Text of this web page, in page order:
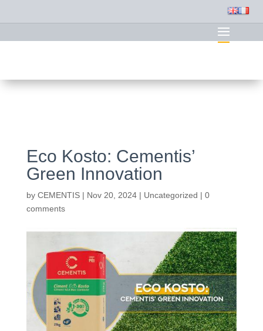
Eco Kosto: Cementis’
Green Innovation
by CEMENTIS| Nov 20, 2024| Uncategorized | 0
comments